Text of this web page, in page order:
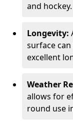
and hockey.
Longevity:
surface
excellent
Weather
allows for
round use